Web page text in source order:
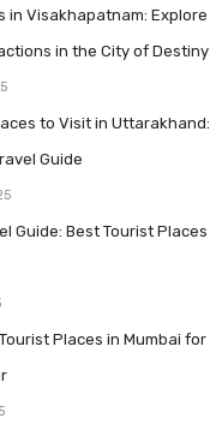
in Visakhapatnam: Explore
in the City of Destiny
to Visit in Uttarakhand:
Guide
Guide: Best Tourist Places
Places in Mumbai for